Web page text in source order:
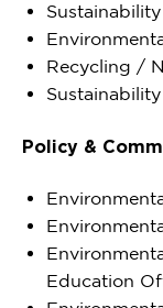
Recycling /
Policy &
Education